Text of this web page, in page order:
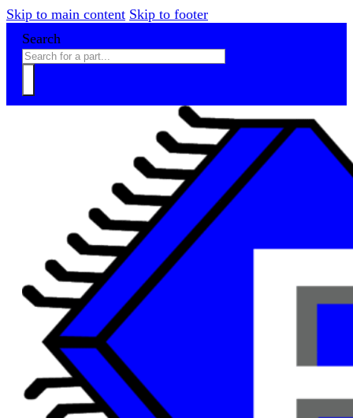
Skip to main content Skip to footer
Search